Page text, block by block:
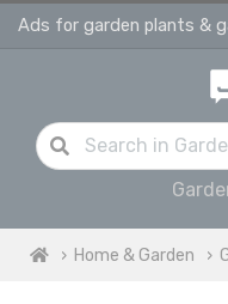
Home & Garden